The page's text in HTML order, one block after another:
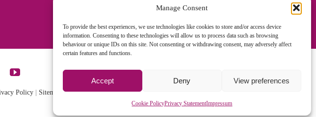
Manage Consent
To provide the best experiences, we use technologies like cookies to store and/or access device
information. Consenting to these technologies will allow us to process data such as browsing
behaviour or unique IDs on this site. Not consenting or withdrawing consent, may adversely affect
certain features and functions.
Accept Deny View preferences
Cookie PolicyPrivacy StatementImpressum
person, wherever you are in the world.
Policy Sitemap | Site designed and managed by